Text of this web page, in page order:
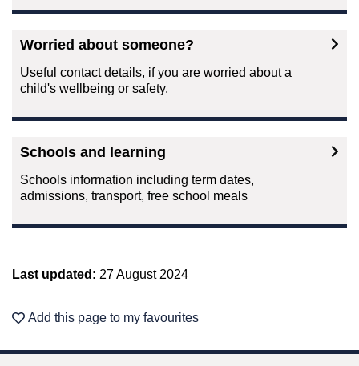
Worried about someone?
Useful contact details, if you are worried about a
child's wellbeing or safety.
Schools and learning
Schools information including term dates,
admissions, transport, free school meals
Last updated: 27 August 2024
Add this page to my favourites